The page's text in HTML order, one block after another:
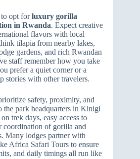
to opt forluxury gorilla
in Rwanda. Expect creative
flavors with local
tilapia from nearby lakes,
gardens, and rich Rwandan
staff remember how you take
prefer a quiet corner or a
stories with other travelers.
safety, proximity, and
the park headquarters in Kinigi
trek days, easy access to
coordination of gorilla and
Many lodges partner with
Africa Safari Tours to ensure
and daily timings all run like